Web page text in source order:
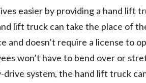
easier by providing a hand lift
lift truck can take the place of
and doesn’t require a license to
won’t have to bend over or
system, the hand lift truck